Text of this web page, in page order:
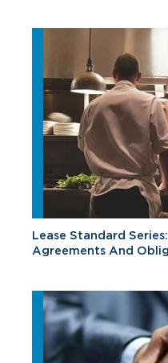
Lease Standard
Agreements And